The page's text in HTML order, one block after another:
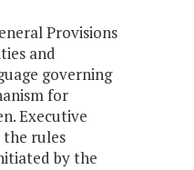
Provisions
and
governing
for
Executive
the rules
by the